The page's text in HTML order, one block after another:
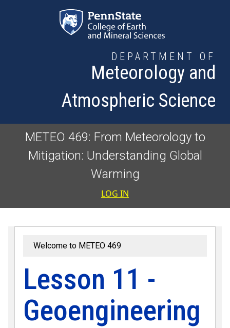
DEPARTMENT OF
Meteorology and
Atmospheric Science
METEO 469: From Meteorology to
Mitigation: Understanding Global
Warming
User
LOG IN
Welcome to METEO 469
Lesson 11 -
Geoengineering